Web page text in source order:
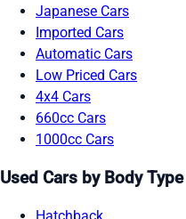
Japanese Cars
Imported Cars
Automatic Cars
Low Priced Cars
4x4 Cars
660cc Cars
1000cc Cars
Used Cars by Body Type
Hatchback